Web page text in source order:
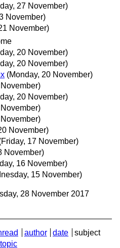
27 November)
November)
November)
20 November)
20 November)
(Monday, 20 November)
20 November)
November)
17 November)
November)
16 November)
15 November)
28 November 2017
author date
subject